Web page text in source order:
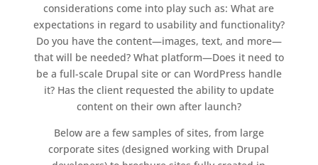
considerations come into play such as: What are
expectations in regard to usability and functionality?
Do you have the content—images, text, and more—
that will be needed? What platform—Does it need to
be a full-scale Drupal site or can WordPress handle
it? Has the client requested the ability to update
content on their own after launch?
Below are a few samples of sites, from large
corporate sites (designed working with Drupal